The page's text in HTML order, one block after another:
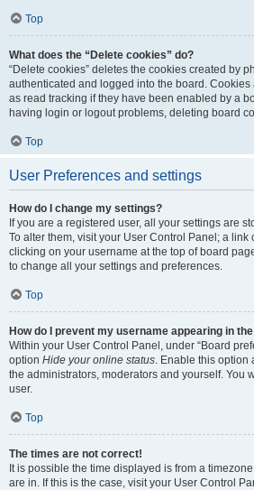
Top
What does the “Delete cookies” do?
“Delete cookies” deletes the cookies created by
authenticated and logged into the board.
as read tracking if they have been enabled by a
having login or logout problems, deleting board
Top
User Preferences and settings
How do I change my settings?
If you are a registered user, all your settings are
To alter them, visit your User Control Panel; a
clicking on your username at the top of board
to change all your settings and preferences.
Top
How do I prevent my username appearing in
Within your User Control Panel, under “Board
option Hide your online status. Enable this option
the administrators, moderators and yourself. You
user.
Top
The times are not correct!
It is possible the time displayed is from a
are in. If this is the case, visit your User Control